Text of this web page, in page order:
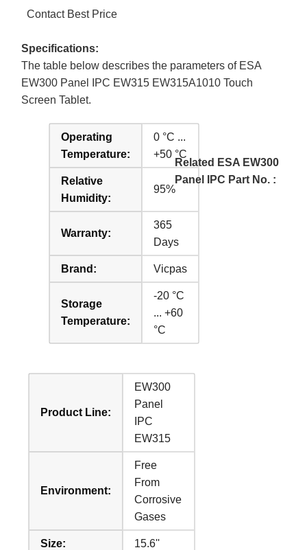
Contact Best Price
Specifications:
The table below describes the parameters of ESA
EW300 Panel IPC EW315 EW315A1010 Touch
Screen Tablet.
Operating
Temperature:
0 °C ...
+50 °C
Relative
Humidity:
95%
Warranty:
365
Days
Brand: Vicpas
Storage
Temperature:
-20 °C
... +60
°C
Product Line:
EW300
Panel
IPC
EW315
Environment:
Free
From
Corrosive
Gases
Size: 15.6''
Related ESA EW300
Panel IPC Part No. :